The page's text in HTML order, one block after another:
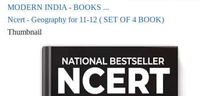
MODERN INDIA - BOOKS ...
Ncert - Geography for 11-12 ( SET OF 4 BOOK)
Thumbnail